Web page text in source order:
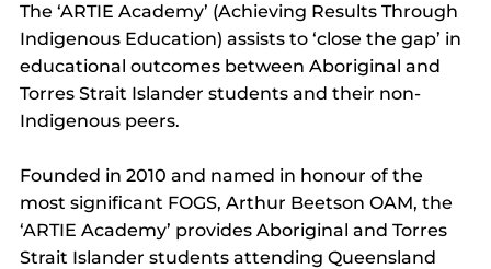
The ‘ARTIE Academy’ (Achieving Results Through
Indigenous Education) assists to ‘close the gap’ in
educational outcomes between Aboriginal and
Torres Strait Islander students and their non-
Indigenous peers.
Founded in 2010 and named in honour of the
most significant FOGS, Arthur Beetson OAM, the
‘ARTIE Academy’ provides Aboriginal and Torres
Strait Islander students attending Queensland